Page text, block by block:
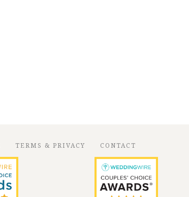
TERMS & PRIVACY CONTACT